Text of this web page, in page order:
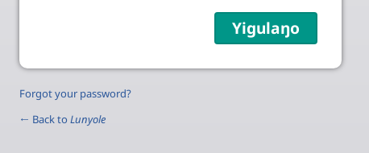
Forgot your password?
← Back to Lunyole